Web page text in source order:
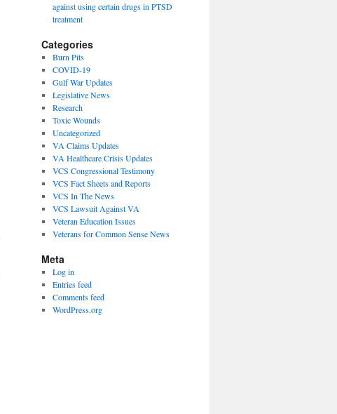
against using certain drugs in PTSD
treatment
Categories
Burn Pits
COVID-19
Gulf War Updates
Legislative News
Research
Toxic Wounds
Uncategorized
VA Claims Updates
VA Healthcare Crisis Updates
VCS Congressional Testimony
VCS Fact Sheets and Reports
VCS In The News
VCS Lawsuit Against VA
Veteran Education Issues
Veterans for Common Sense News
Meta
Log in
Entries feed
Comments feed
WordPress.org